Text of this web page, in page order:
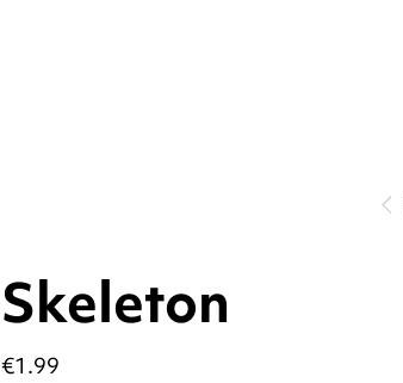
Skeleton
Price
€1.99